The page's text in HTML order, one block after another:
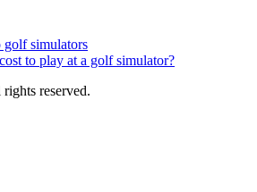
golf simulators
to play at a golf simulator?
reserved.